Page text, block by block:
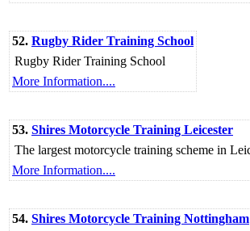
52. Rugby Rider Training School
Rugby Rider Training School
More Information....
53. Shires Motorcycle Training Leicester
The largest motorcycle training scheme in
More Information....
54. Shires Motorcycle Training Nottingham